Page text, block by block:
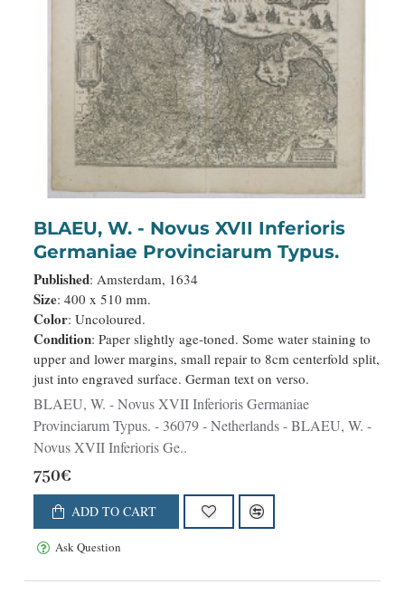
BLAEU, W. - Novus XVII Inferioris
Germaniae Provinciarum Typus.
Published: Amsterdam, 1634
Size: 400 x 510 mm.
Color: Uncoloured.
Condition: Paper slightly age-toned. Some water staining to
upper and lower margins, small repair to 8cm centerfold split,
just into engraved surface. German text on verso.
BLAEU, W. - Novus XVII Inferioris Germaniae
Provinciarum Typus. - 36079 - Netherlands - BLAEU, W. -
Novus XVII Inferioris Ge..
750€
ADD TO CART
Ask Question